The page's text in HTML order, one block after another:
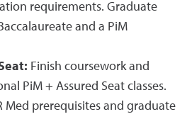
requirements. Graduate
and a PiM
Finish coursework and
PiM + Assured Seat classes.
Med prerequisites and graduate